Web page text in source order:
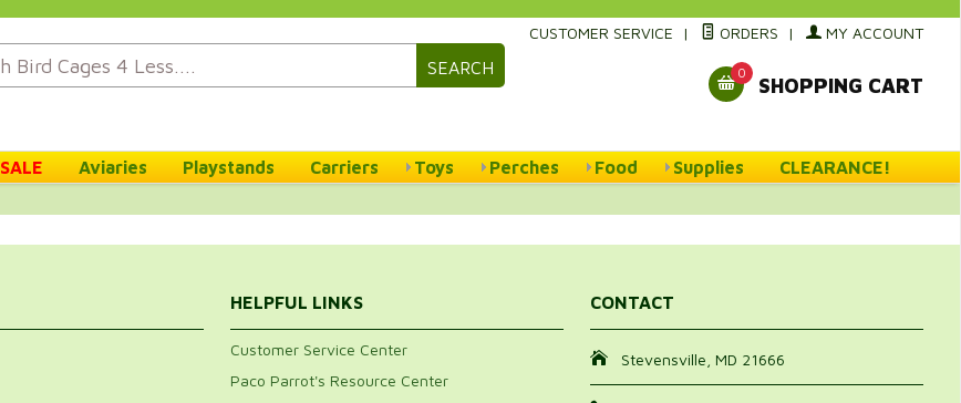
SEARCH
CUSTOMER SERVICE | ORDERS | MY ACCOUNT
0
SHOPPING CART
SALE Aviaries Playstands Carriers Toys Perches Food Supplies CLEARANCE!
HELPFUL LINKS
Customer Service Center
Paco Parrot's Resource Center
CONTACT
Stevensville, MD 21666